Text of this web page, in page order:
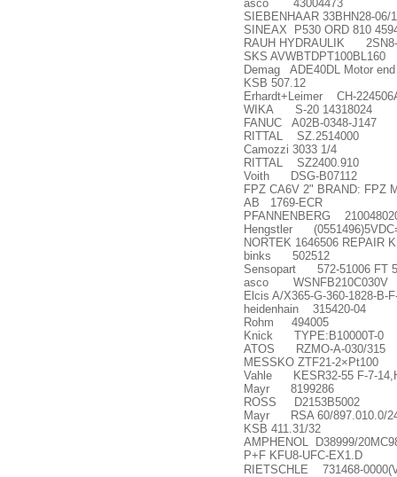
asco 43004473
SIEBENHAAR 33BHN28-06/
SINEAX P530 ORD 810
RAUH HYDRAULIK 2SN8-
SKS AVWBTDPT100BL160
Demag ADE40DL Motor
KSB 507.12
Erhardt+Leimer CH-
WIKA S-20 14318024
FANUC A02B-0348-J147
RITTAL SZ.2514000
Camozzi 3033 1/4
RITTAL SZ2400.910
Voith DSG-B07112
FPZ CA6V 2" BRAND: FPZ
AB 1769-ECR
PFANNENBERG
Hengstler
NORTEK 1646506 REPAIR
binks 502512
Sensopart 572-51006 FT
asco WSNFB210C030V
Elcis A/X365-G-360-1828-B-
heidenhain 315420-04
Rohm 494005
Knick TYPE:B10000T-0
ATOS RZMO-A-030/315
MESSKO ZTF21-2× Pt100
Vahle KESR32-55 F-7-
Mayr 8199286
ROSS D2153B5002
Mayr RSA 60/897.010.0/
KSB 411.31/32
AMPHENOL D38999/
P+F KFU8-UFC-EX1.D
RIETSCHLE 731468-